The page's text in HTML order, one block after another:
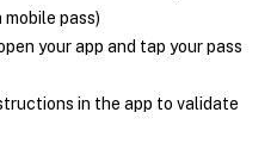
pass)
your app and tap your pass
in the app to validate